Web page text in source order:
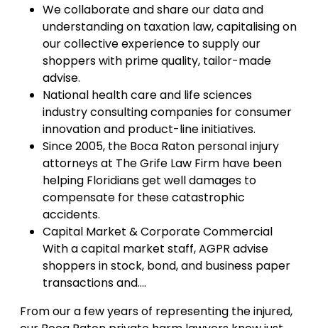
We collaborate and share our data and
understanding on taxation law, capitalising on
our collective experience to supply our
shoppers with prime quality, tailor-made
advise.
National health care and life sciences
industry consulting companies for consumer
innovation and product-line initiatives.
Since 2005, the Boca Raton personal injury
attorneys at The Grife Law Firm have been
helping Floridians get well damages to
compensate for these catastrophic
accidents.
Capital Market & Corporate Commercial
With a capital market staff, AGPR advise
shoppers in stock, bond, and business paper
transactions and….
From our a few years of representing the injured,